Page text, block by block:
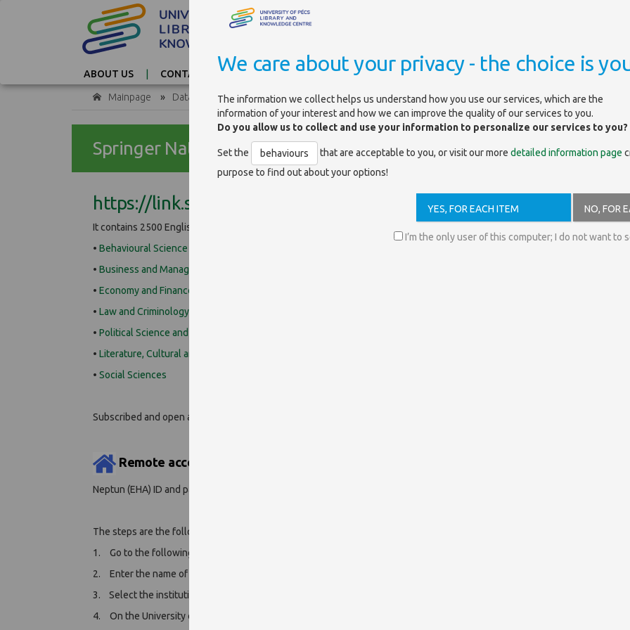
ABOUT US CONTACT TAG CLOUD
Mainpage » Databases
Springer Nature ebooks
https://link.springer.com/search?showAll=false&facet-content-
It contains 2500 English, 2017 edition, science books on the following topics (access books by clicking on links):
• Behavioural Science and Psychology
• Business and Management
• Economy and Finance
• Law and Criminology
• Political Science and International Studies
• Literature, Cultural and Media Literacy
• Social Sciences
Subscribed and open access books
Remote access:
Neptun (EHA) ID and password required.
The steps are the following:
1.
Go to the following page:
2.
Enter the name of our institution (University of Pecs) in the right search box ('Or find your institution via Shibboleth')
3. Select the institution and click on '
4.
On the University of Pécs centralized identification page, enter your Neptun (EHA) code and its associated password.
We care about your privacy - the choice is
The information we collect helps us understand how you use our services, which are the
information of your interest and how we can improve the quality of our services to you.
Do you allow us to collect and use your information to personalize our services to you?
Set the behaviours that are acceptable to you, or visit our moredetailed information page
purpose to find out about your options!
YES, FOR EACH ITEM NO, FOR
I’m the only user of this computer; I do not want to